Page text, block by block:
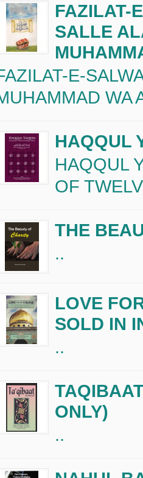
FAZILAT-
SALLE
E-
WA
HAQQUL
HAQQUL
OF
THE
..
LOVE
SOLD IN
..
ONLY)
..